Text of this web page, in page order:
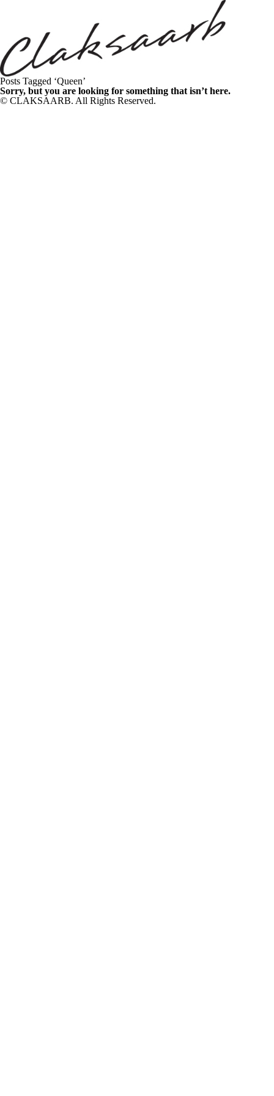
Posts Tagged ‘Queen’
Sorry, but you are looking for something that isn’t here.
© CLAKSAARB. All Rights Reserved.